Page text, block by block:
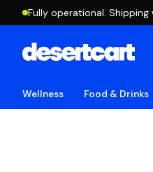
Fully operational. Shipping
Wellness Food & Drinks